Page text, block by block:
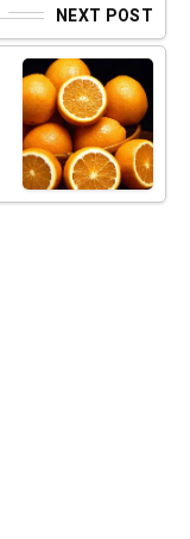
NEXT POST